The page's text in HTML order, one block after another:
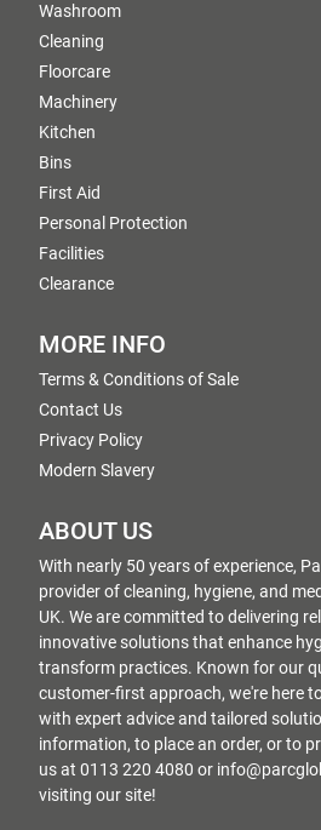
Washroom
Cleaning
Floorcare
Machinery
Kitchen
Bins
First Aid
Personal Protection
Facilities
Clearance
MORE INFO
Terms & Conditions of Sale
Contact Us
Privacy Policy
Modern Slavery
ABOUT US
With nearly 50 years of experience,
provider of cleaning, hygiene, and
UK. We are committed to delivering
innovative solutions that enhance
transform practices. Known for our
customer-first approach, we're here
with expert advice and tailored
information, to place an order, or to
us at 0113 220 4080 or
visiting our site!